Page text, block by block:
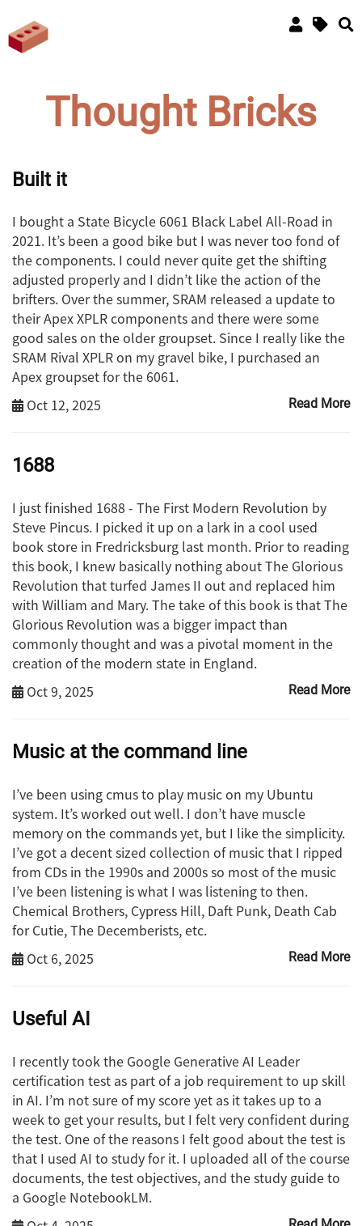
Thought Bricks
Built it
I bought a State Bicycle 6061 Black Label All-Road in
2021. It’s been a good bike but I was never too fond of
the components. I could never quite get the shifting
adjusted properly and I didn’t like the action of the
brifters. Over the summer, SRAM released a update to
their Apex XPLR components and there were some
good sales on the older groupset. Since I really like the
SRAM Rival XPLR on my gravel bike, I purchased an
Apex groupset for the 6061.
Read More
Oct 12, 2025
1688
I just finished 1688 - The First Modern Revolution by
Steve Pincus. I picked it up on a lark in a cool used
book store in Fredricksburg last month. Prior to reading
this book, I knew basically nothing about The Glorious
Revolution that turfed James II out and replaced him
with William and Mary. The take of this book is that The
Glorious Revolution was a bigger impact than
commonly thought and was a pivotal moment in the
creation of the modern state in England.
Read More
Oct 9, 2025
Music at the command line
I’ve been using cmus to play music on my Ubuntu
system. It’s worked out well. I don’t have muscle
memory on the commands yet, but I like the simplicity.
I’ve got a decent sized collection of music that I ripped
from CDs in the 1990s and 2000s so most of the music
I’ve been listening is what I was listening to then.
Chemical Brothers, Cypress Hill, Daft Punk, Death Cab
for Cutie, The Decemberists, etc.
Read More
Oct 6, 2025
Useful AI
I recently took the Google Generative AI Leader
certification test as part of a job requirement to up skill
in AI. I’m not sure of my score yet as it takes up to a
week to get your results, but I felt very confident during
the test. One of the reasons I felt good about the test is
that I used AI to study for it. I uploaded all of the course
documents, the test objectives, and the study guide to
a Google NotebookLM.